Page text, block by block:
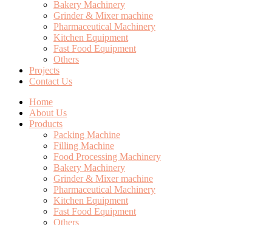
Bakery Machinery
Grinder & Mixer machine
Pharmaceutical Machinery
Kitchen Equipment
Fast Food Equipment
Others
Projects
Contact Us
Home
About Us
Products
Packing Machine
Filling Machine
Food Processing Machinery
Bakery Machinery
Grinder & Mixer machine
Pharmaceutical Machinery
Kitchen Equipment
Fast Food Equipment
Others